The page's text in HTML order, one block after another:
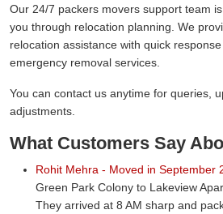
Our 24/7 packers movers support team
you through relocation planning. We
relocation assistance with quick
emergency removal services.
You can contact us anytime for queries,
adjustments.
What Customers Say
Rohit Mehra - Moved in September
Green Park Colony to Lakeview
They arrived at 8 AM sharp and